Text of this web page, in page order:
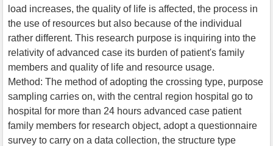
load increases, the quality of life is affected, the process in
the use of resources but also because of the individual
rather different. This research purpose is inquiring into the
relativity of advanced case its burden of patient's family
members and quality of life and resource usage.
Method: The method of adopting the crossing type, purpose
sampling carries on, with the central region hospital go to
hospital for more than 24 hours advanced case patient
family members for research object, adopt a questionnaire
survey to carry on a data collection, the structure type